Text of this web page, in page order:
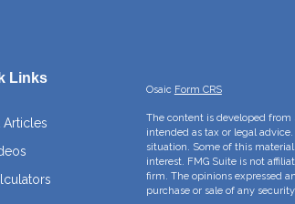
Links
Articles
Osaic Form CRS
The content is developed
intended as tax or legal
situation. Some of this
interest. FMG Suite is not
firm. The opinions expressed
purchase or sale of any security.